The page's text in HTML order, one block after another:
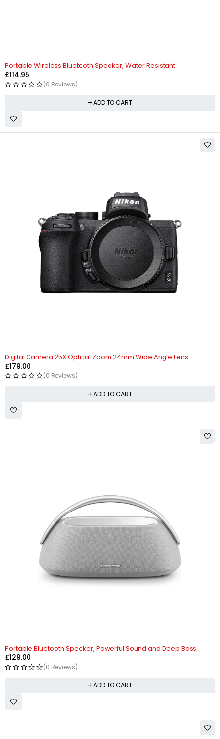
Portable Wireless Bluetooth Speaker, Water Resistant
£114.95
(0 Reviews)
ADD TO CART
Digital Camera 25X Optical Zoom 24mm Wide Angle Lens
£179.00
(0 Reviews)
ADD TO CART
Portable Bluetooth Speaker, Powerful Sound and Deep Bass
£129.00
(0 Reviews)
ADD TO CART